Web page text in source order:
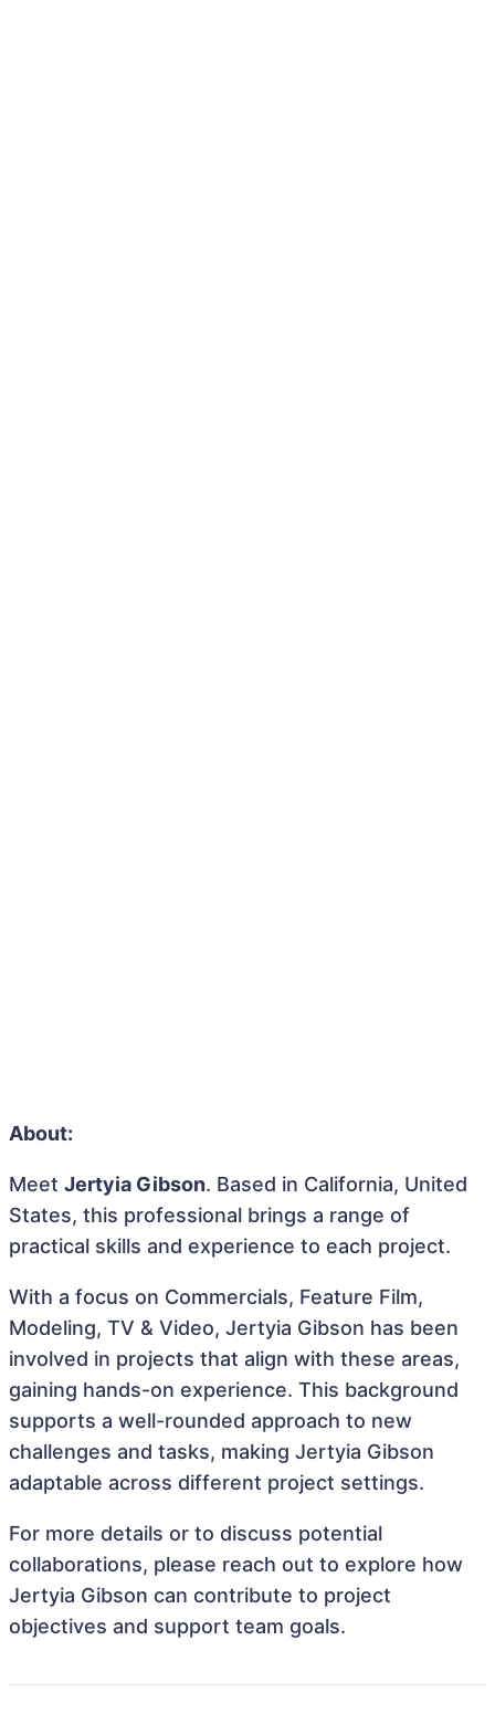
About:
Meet Jertyia Gibson. Based in California, United
States, this professional brings a range of
practical skills and experience to each project.
With a focus on Commercials, Feature Film,
Modeling, TV & Video, Jertyia Gibson has been
involved in projects that align with these areas,
gaining hands-on experience. This background
supports a well-rounded approach to new
challenges and tasks, making Jertyia Gibson
adaptable across different project settings.
For more details or to discuss potential
collaborations, please reach out to explore how
Jertyia Gibson can contribute to project
objectives and support team goals.